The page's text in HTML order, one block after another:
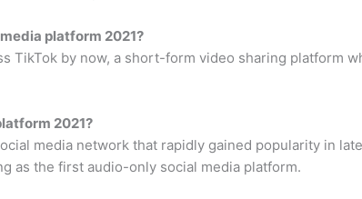
platform 2021?
TikTok by now, a short-form video sharing platform
2021?
media network that rapidly gained popularity in
as the first audio-only social media platform.